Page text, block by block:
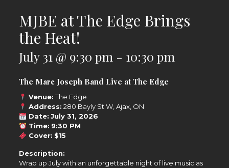
MJBE at The Edge Brings
the Heat!
July 31 @ 9:30 pm - 10:30 pm
The Marc Joseph Band Live at The Edge
Venue:The Edge
Address: 280 Bayly St W, Ajax, ON
Date: July 31, 2026
Time: 9:30 PM
Cover: $15
Description:
Wrap up July with an unforgettable night of live music as